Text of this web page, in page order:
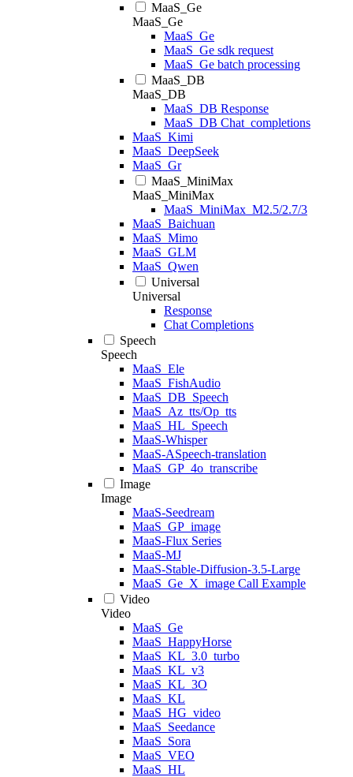
MaaS_Ge
MaaS_Ge
MaaS_Ge
MaaS_Ge sdk request
MaaS_Ge batch processing
MaaS_DB
MaaS_DB
MaaS_DB Response
MaaS_DB Chat_completions
MaaS_Kimi
MaaS_DeepSeek
MaaS_Gr
MaaS_MiniMax
MaaS_MiniMax
MaaS_MiniMax_M2.5/2.7/3
MaaS_Baichuan
MaaS_Mimo
MaaS_GLM
MaaS_Qwen
Universal
Universal
Response
Chat Completions
Speech
Speech
MaaS_Ele
MaaS_FishAudio
MaaS_DB_Speech
MaaS_Az_tts/Op_tts
MaaS_HL_Speech
MaaS-Whisper
MaaS-ASpeech-translation
MaaS_GP_4o_transcribe
Image
Image
MaaS-Seedream
MaaS_GP_image
MaaS-Flux Series
MaaS-MJ
MaaS-Stable-Diffusion-3.5-Large
MaaS_Ge_X_image Call Example
Video
Video
MaaS_Ge
MaaS_HappyHorse
MaaS_KL_3.0_turbo
MaaS_KL_v3
MaaS_KL_3O
MaaS_KL
MaaS_HG_video
MaaS_Seedance
MaaS_Sora
MaaS_VEO
MaaS_HL